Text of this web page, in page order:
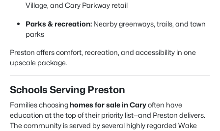
Village, and Cary Parkway retail
Parks & recreation: Nearby greenways, trails, and town
parks
Preston offers comfort, recreation, and accessibility in one
upscale package.
Schools Serving Preston
Families choosing homes for sale in Caryoften have
education at the top of their priority list—and Preston delivers.
The community is served by several highly regarded Wake